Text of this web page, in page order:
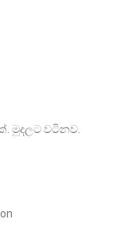
මුදලට වටිනව.